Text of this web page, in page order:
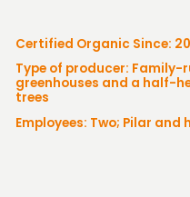
Certified Organic Since:
Type of producer: Family-
greenhouses and a half-
trees
Employees: Two; Pilar and